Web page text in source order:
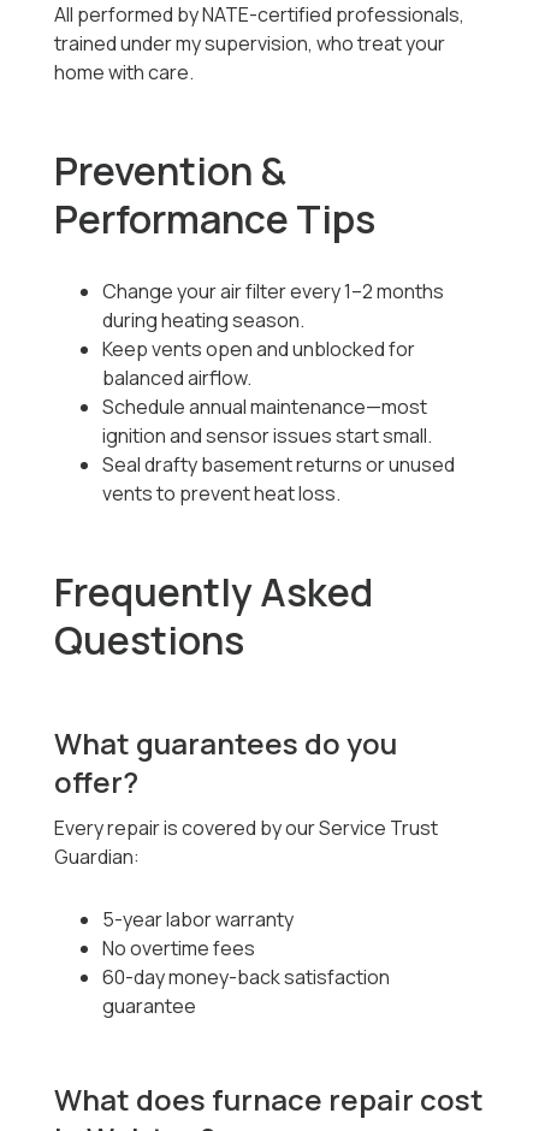
All performed by NATE-certified professionals,
trained under my supervision, who treat your
home with care.
Prevention &
Performance Tips
Change your air filter every 1–2 months
during heating season.
Keep vents open and unblocked for
balanced airflow.
Schedule annual maintenance—most
ignition and sensor issues start small.
Seal drafty basement returns or unused
vents to prevent heat loss.
Frequently Asked
Questions
What guarantees do you
offer?
Every repair is covered by our Service Trust
Guardian:
5-year labor warranty
No overtime fees
60-day money-back satisfaction
guarantee
What does furnace repair cost